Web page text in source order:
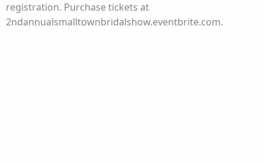
registration. Purchase tickets at
2ndannualsmalltownbridalshow.eventbrite.com.